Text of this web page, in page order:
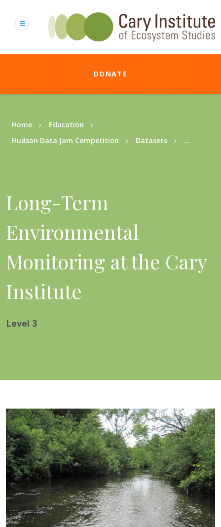
content
DONATE
Breadcrumb
Home
Education
Hudson Data Jam Competition
Datasets ...
Long-Term
Environmental
Monitoring at the Cary
Institute
Level 3